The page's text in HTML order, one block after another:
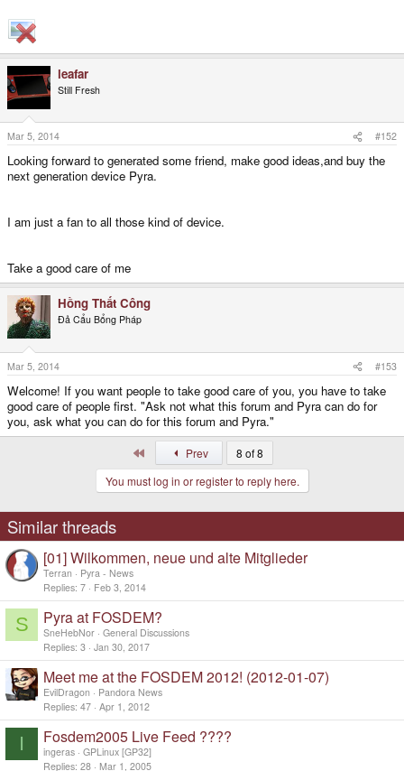
leafar
Still Fresh
Mar 5, 2014 #152
Looking forward to generated some friend, make good ideas,and buy the
next generation device Pyra.
I am just a fan to all those kind of device.
Take a good care of me
Hồng Thất Công
Đả Cẩu Bổng Pháp
Mar 5, 2014 #153
Welcome! If you want people to take good care of you, you have to take
good care of people first. "Ask not what this forum and Pyra can do for
you, ask what you can do for this forum and Pyra."
Prev
8 of 8
You must log in or register to reply here.
Similar threads
[01] Wilkommen, neue und alte Mitglieder
Terran
Pyra - News
Replies 7 Feb 3, 2014
S Pyra at FOSDEM?
SneHebNor General Discussions
Replies 3 Jan 30, 2017
Meet me at the FOSDEM 2012! (2012-01-07)
EvilDragon
Pandora News
Replies 47 Apr 1, 2012
I Fosdem2005 Live Feed ????
ingeras GPLinux [GP32]
Replies 28 Mar 1, 2005